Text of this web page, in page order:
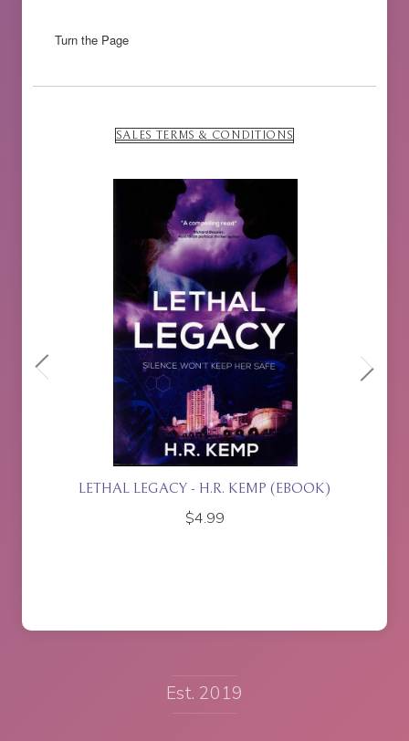
Turn the Page
SALES TERMS & CONDITIONS
ISLA RISING - P.J. JOHNSON
$
Est. 2019